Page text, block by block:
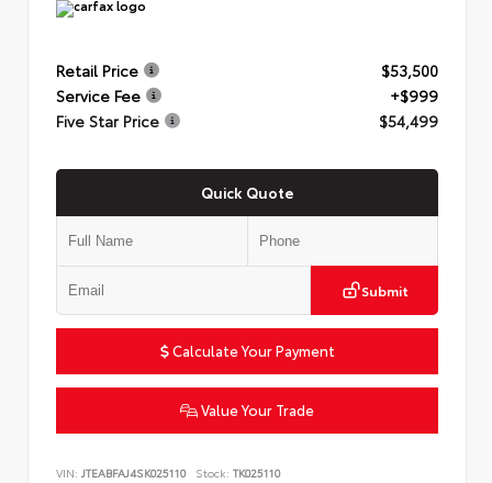
Retail Price
$53,500
Service Fee
+$999
Five Star Price
$54,499
Quick Quote
Submit
Calculate Your Payment
Value Your Trade
VIN: JTEABFAJ4SK025110 Stock: TK025110